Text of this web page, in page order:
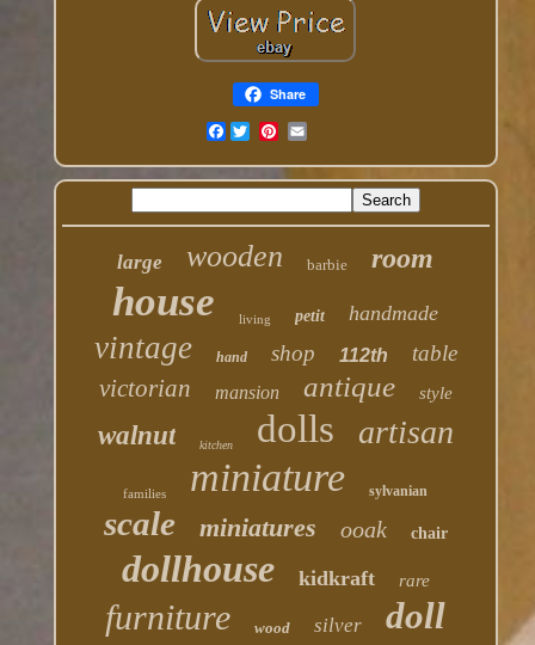
Share
Facebook
large wooden barbie room
house living petit handmade
vintage hand shop 112th table
victorian mansion antique style
walnut kitchen dolls artisan
families miniature sylvanian
scale miniatures ooak chair
dollhouse kidkraft rare
furniture wood silver doll